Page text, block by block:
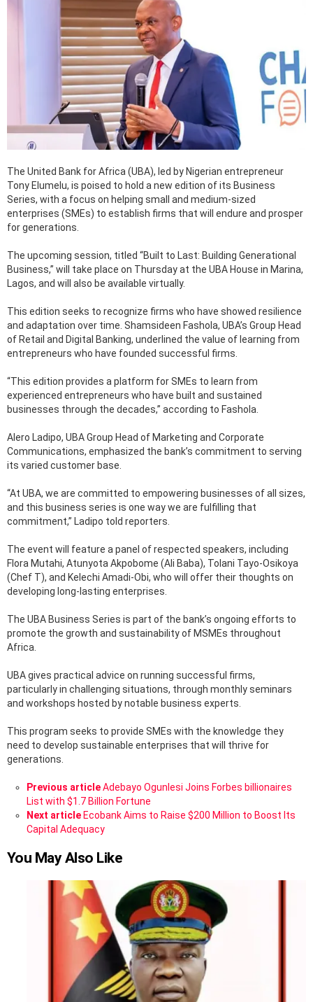
The United Bank for Africa (UBA), led by Nigerian entrepreneur
Tony Elumelu, is poised to hold a new edition of its Business
Series, with a focus on helping small and medium-sized
enterprises (SMEs) to establish firms that will endure and prosper
for generations.
The upcoming session, titled “Built to Last: Building Generational
Business,” will take place on Thursday at the UBA House in Marina,
Lagos, and will also be available virtually.
This edition seeks to recognize firms who have showed resilience
and adaptation over time. Shamsideen Fashola, UBA’s Group Head
of Retail and Digital Banking, underlined the value of learning from
entrepreneurs who have founded successful firms.
“This edition provides a platform for SMEs to learn from
experienced entrepreneurs who have built and sustained
businesses through the decades,” according to Fashola.
Alero Ladipo, UBA Group Head of Marketing and Corporate
Communications, emphasized the bank’s commitment to serving
its varied customer base.
“At UBA, we are committed to empowering businesses of all sizes,
and this business series is one way we are fulfilling that
commitment,” Ladipo told reporters.
The event will feature a panel of respected speakers, including
Flora Mutahi, Atunyota Akpobome (Ali Baba), Tolani Tayo-Osikoya
(Chef T), and Kelechi Amadi-Obi, who will offer their thoughts on
developing long-lasting enterprises.
The UBA Business Series is part of the bank’s ongoing efforts to
promote the growth and sustainability of MSMEs throughout
Africa.
UBA gives practical advice on running successful firms,
particularly in challenging situations, through monthly seminars
and workshops hosted by notable business experts.
This program seeks to provide SMEs with the knowledge they
need to develop sustainable enterprises that will thrive for
generations.
See
more
Previous articleAdebayo Ogunlesi Joins Forbes billionaires
List with $1.7 Billion Fortune
Next articleEcobank Aims to Raise $200 Million to Boost Its
Capital Adequacy
You May Also Like